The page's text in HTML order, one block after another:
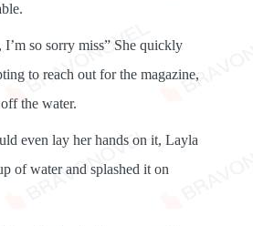
I’m so sorry miss” She quickly
to reach out for the magazine,
the water.
even lay her hands on it, Layla
of water and splashed it on